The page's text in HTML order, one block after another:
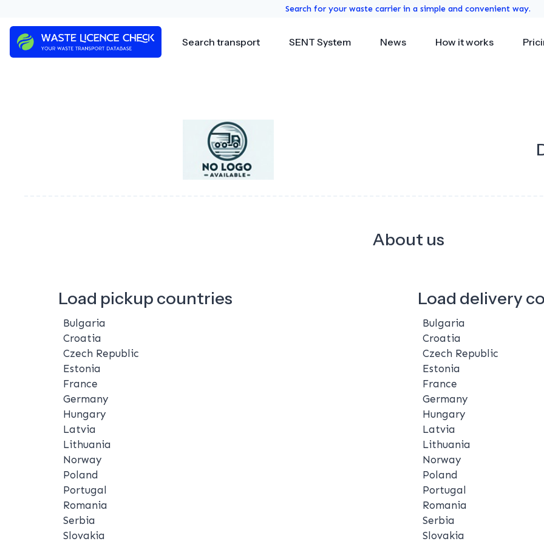
content
Search for your waste carrier in a simple and convenient way.
Search transport SENT System News How it works
About us
Load pickup countries
Bulgaria
Croatia
Czech Republic
Estonia
France
Germany
Hungary
Latvia
Lithuania
Norway
Poland
Portugal
Romania
Serbia
Slovakia
Load delivery
Bulgaria
Croatia
Czech Republic
Estonia
France
Germany
Hungary
Latvia
Lithuania
Norway
Poland
Portugal
Romania
Serbia
Slovakia